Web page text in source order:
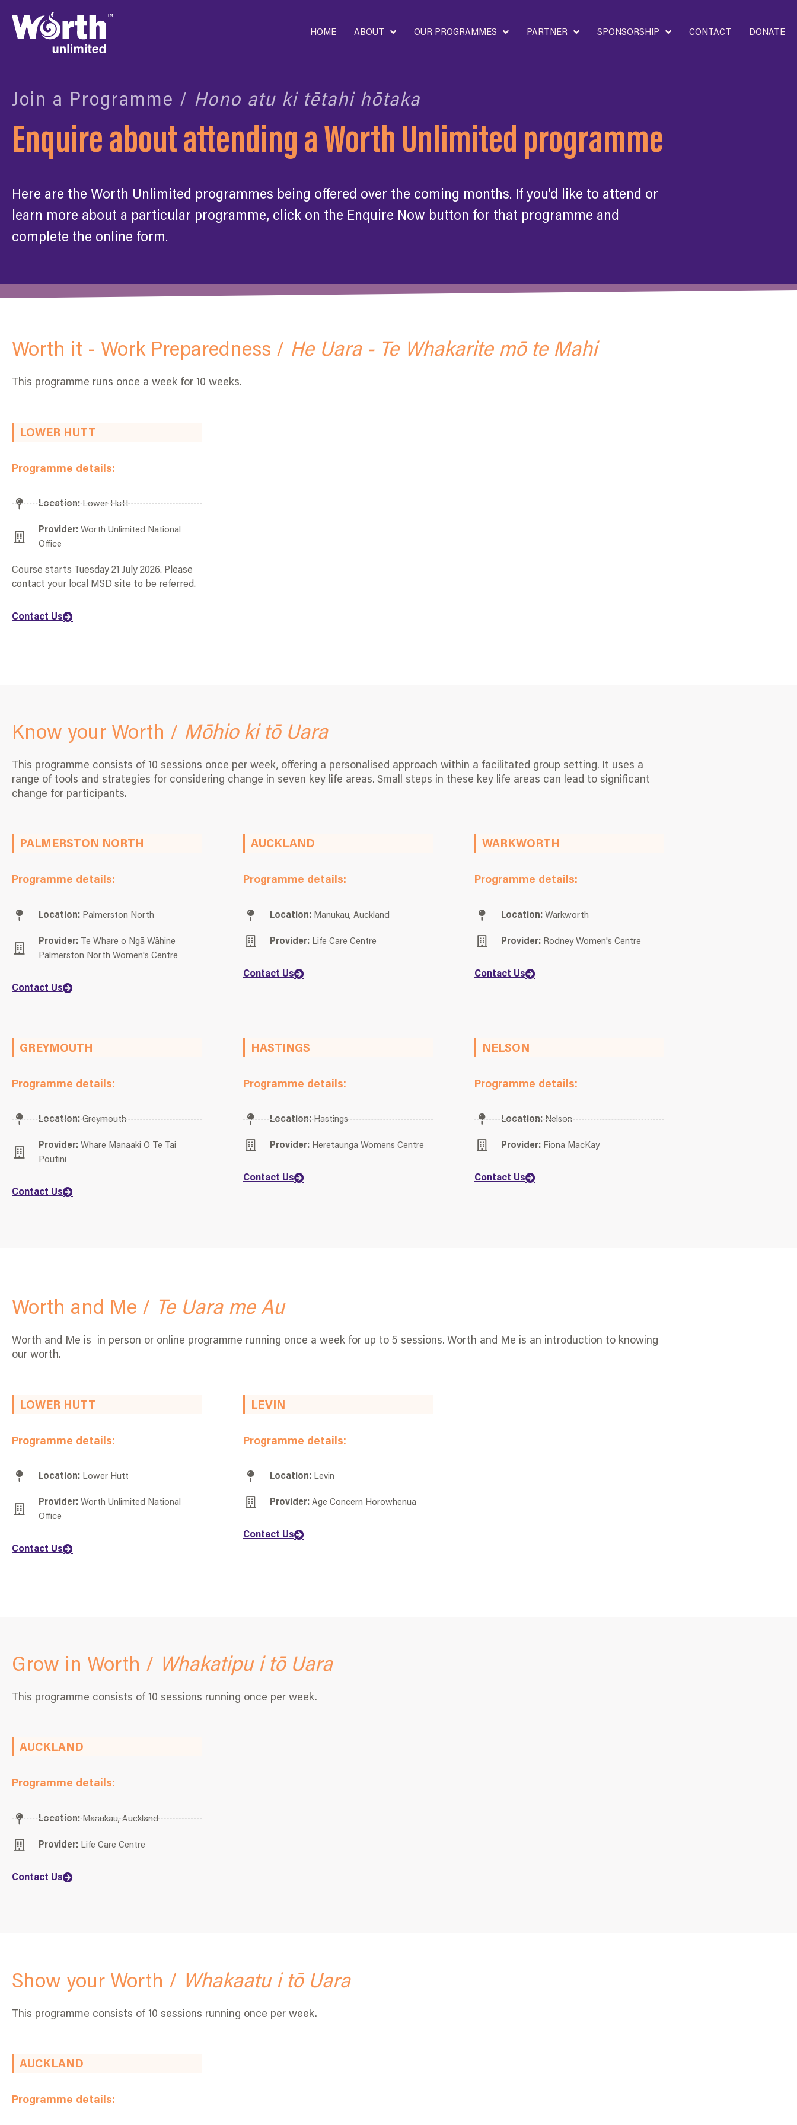
HOME ABOUT OUR PROGRAMMES PARTNER SPONSORSHIP CONTACT DONATE
Join a Programme / Hono atu ki tētahi hōtaka
Enquire about attending a Worth Unlimited programme
Here are the Worth Unlimited programmes being offered over the coming months. If you’d like to attend or
learn more about a particular programme, click on the Enquire Now button for that programme and
complete the online form.
Worth it - Work Preparedness / He Uara - Te Whakarite mō te Mahi
This programme runs once a week for 10 weeks.
LOWER HUTT
Programme details:
Location:Lower Hutt
Provider: Worth Unlimited National
Office
Course starts Tuesday 21 July 2026. Please
contact your local MSD site to be referred.
Contact Us
Know your Worth / Mōhio ki tō Uara
This programme consists of 10 sessions once per week, offering a personalised approach within a facilitated group setting. It uses a
range of tools and strategies for considering change in seven key life areas. Small steps in these key life areas can lead to significant
change for participants.
PALMERSTON NORTH
Programme details:
Location:Palmerston North
Provider:
Te Whare o Ngā Wāhine
Palmerston North Women's Centre
Contact Us
AUCKLAND
Programme details:
Location:Manukau, Auckland
Provider: Life Care Centre
Contact Us
WARKWORTH
Programme details:
Location:Warkworth
Provider: Rodney Women's Centre
Contact Us
GREYMOUTH
Programme details:
Location:Greymouth
Provider: Whare Manaaki O Te Tai
Poutini
Contact Us
HASTINGS
Programme details:
Location:Hastings
Provider: Heretaunga Womens Centre
Contact Us
NELSON
Programme details:
Location:Nelson
Provider: Fiona MacKay
Contact Us
Worth and Me / Te Uara me Au
Worth and Me is in person or online programme running once a week for up to 5 sessions. Worth and Me is an introduction to knowing
our worth.
LOWER HUTT
Programme details:
Location:Lower Hutt
Provider: Worth Unlimited National
Office
Contact Us
LEVIN
Programme details:
Location:Levin
Provider: Age Concern Horowhenua
Contact Us
Grow in Worth / Whakatipu i tō Uara
This programme consists of 10 sessions running once per week.
AUCKLAND
Programme details:
Location:Manukau, Auckland
Provider: Life Care Centre
Contact Us
Show your Worth / Whakaatu i tō Uara
This programme consists of 10 sessions running once per week.
AUCKLAND
Programme details: